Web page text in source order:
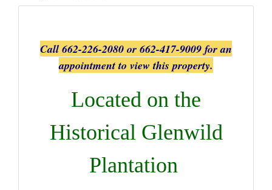
Call 662-226-2080 or 662-417-9009 for an
appointment to view this property.
Located on the
Historical Glenwild
Plantation